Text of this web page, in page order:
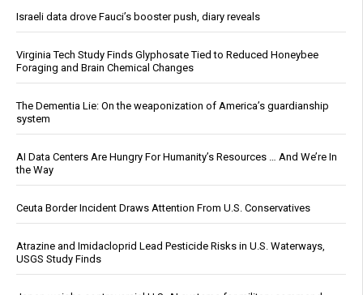
Israeli data drove Fauci’s booster push, diary reveals
Virginia Tech Study Finds Glyphosate Tied to Reduced Honeybee
Foraging and Brain Chemical Changes
The Dementia Lie: On the weaponization of America’s guardianship
system
AI Data Centers Are Hungry For Humanity’s Resources … And We’re In
the Way
Ceuta Border Incident Draws Attention From U.S. Conservatives
Atrazine and Imidacloprid Lead Pesticide Risks in U.S. Waterways,
USGS Study Finds